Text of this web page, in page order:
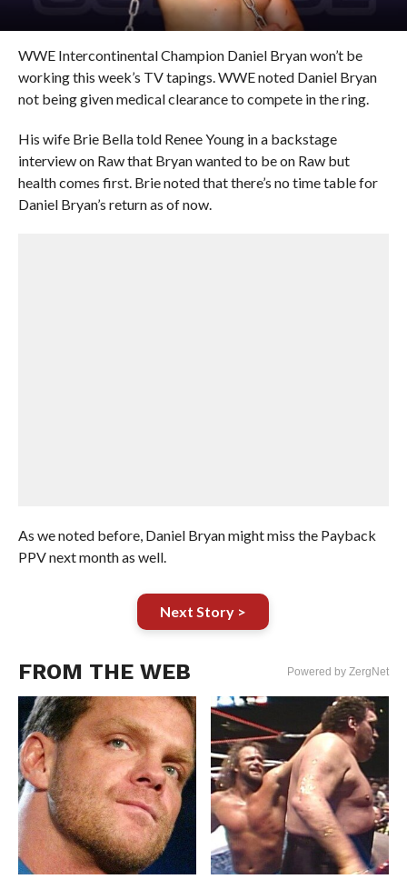
WWE Intercontinental Champion Daniel Bryan won’t be
working this week’s TV tapings. WWE noted Daniel Bryan
not being given medical clearance to compete in the ring.
His wife Brie Bella told Renee Young in a backstage
interview on Raw that Bryan wanted to be on Raw but
health comes first. Brie noted that there’s no time table for
Daniel Bryan’s return as of now.
As we noted before, Daniel Bryan might miss the Payback
PPV next month as well.
Next Story >
FROM THE WEB Powered by ZergNet